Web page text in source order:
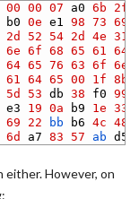
00 00 07 a0 6b 2f
b0 0e e1 98 73 69
2d 52 54 2d 4e 31
6e 6f 68 65 61 64
64 65 76 63 6f 6e
61 64 65 00 1f 8b
5d 53 db 38 f0 99
e3 19 0a b9 1e 33
69 22 bb b6 4c 48
6d a7 83 57 ab d5
either. However, on